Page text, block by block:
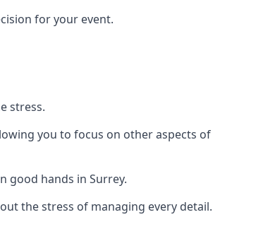
for your event.
stress.
you to focus on other aspects of
good hands in Surrey.
the stress of managing every detail.